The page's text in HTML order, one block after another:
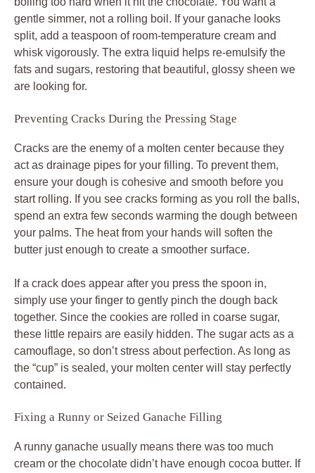
gentle simmer, not a rolling boil. If your ganache looks
split, add a teaspoon of room-temperature cream and
whisk vigorously. The extra liquid helps re-emulsify the
fats and sugars, restoring that beautiful, glossy sheen we
are looking for.
Preventing Cracks During the Pressing Stage
Cracks are the enemy of a molten center because they
act as drainage pipes for your filling. To prevent them,
ensure your dough is cohesive and smooth before you
start rolling. If you see cracks forming as you roll the balls,
spend an extra few seconds warming the dough between
your palms. The heat from your hands will soften the
butter just enough to create a smoother surface.
If a crack does appear after you press the spoon in,
simply use your finger to gently pinch the dough back
together. Since the cookies are rolled in coarse sugar,
these little repairs are easily hidden. The sugar acts as a
camouflage, so don’t stress about perfection. As long as
the “cup” is sealed, your molten center will stay perfectly
contained.
Fixing a Runny or Seized Ganache Filling
A runny ganache usually means there was too much
cream or the chocolate didn’t have enough cocoa butter. If